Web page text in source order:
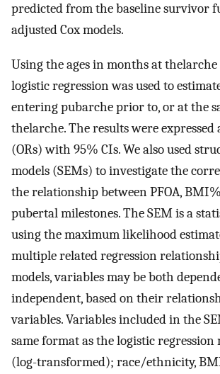
predicted from the baseline survivor
adjusted Cox models.
Using the ages in months at
logistic regression was used to
entering pubarche prior to, or at the
thelarche. The results were expressed
(ORs) with 95% CIs. We also used
models (SEMs) to investigate the
the relationship between PFOA,
pubertal milestones. The SEM is a
using the maximum likelihood
multiple related regression
models, variables may be both
independent, based on their
variables. Variables included in the
same format as the logistic regression
(log-transformed); race/ethnicity,